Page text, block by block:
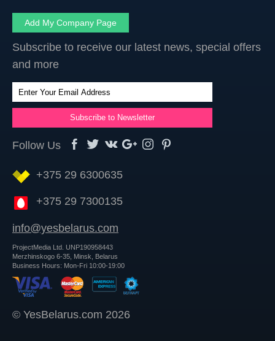
Add My Company Page
Subscribe to receive our latest news, special offers
and more
Follow Us
+375 29 6300635
+375 29 7300135
info@yesbelarus.com
ProjectMedia Ltd. UNP190958443
Merzhinskogo 6-35, Minsk, Belarus
Business Hours: Mon-Fri 10:00-19:00
© YesBelarus.com 2026